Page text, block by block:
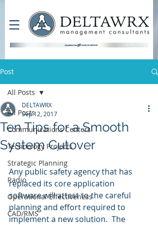
Post
All Posts
Communications Centers
Technology Projects
Strategic Planning
Radio
Operational Effectiveness
CAD/RMS
All Posts
Ten Tips for a Smooth
System Cutover
DELTAWRX
Sep 12, 2017
Any public safety agency that has
replaced its core application
software will attest to the careful
planning and effort required to
implement a new solution.  The